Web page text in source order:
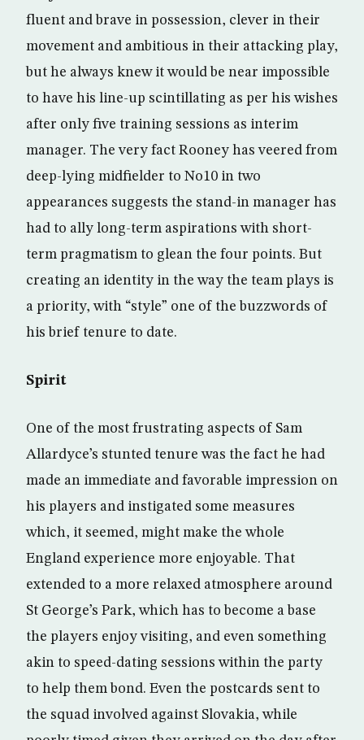
fluent and brave in possession, clever in their
movement and ambitious in their attacking play,
but he always knew it would be near impossible
to have his line-up scintillating as per his wishes
after only five training sessions as interim
manager. The very fact Rooney has veered from
deep-lying midfielder to No10 in two
appearances suggests the stand-in manager has
had to ally long-term aspirations with short-
term pragmatism to glean the four points. But
creating an identity in the way the team plays is
a priority, with “style” one of the buzzwords of
his brief tenure to date.
Spirit
One of the most frustrating aspects of Sam
Allardyce’s stunted tenure was the fact he had
made an immediate and favorable impression on
his players and instigated some measures
which, it seemed, might make the whole
England experience more enjoyable. That
extended to a more relaxed atmosphere around
St George’s Park, which has to become a base
the players enjoy visiting, and even something
akin to speed-dating sessions within the party
to help them bond. Even the postcards sent to
the squad involved against Slovakia, while